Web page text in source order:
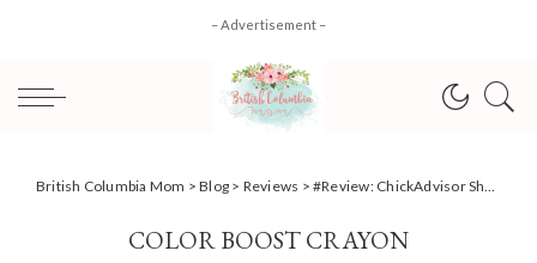
– Advertisement –
British Columbia Mom >Blog > Reviews >#Review: ChickAdvisor Showcase Vancouver
COLOR BOOST CRAYON